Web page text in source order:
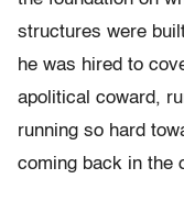
structures were
he was hired to
apolitical coward,
running so hard
coming back in the